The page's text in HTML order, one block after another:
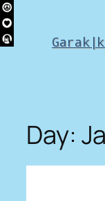
Skip
to
content
Day: